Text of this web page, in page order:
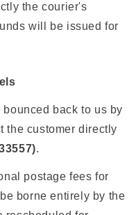
the courier's
will be issued for
bounced back to us by
the customer directly
.
postage fees for
borne entirely by the